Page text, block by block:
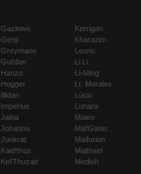
Gazlowe
Genji
Greymane
Gul'dan
Hanzo
Hogger
Illidan
Imperius
Jaina
Johanna
Junkrat
Kael'thas
Kel'Thuzad
Kerrigan
Kharazim
Leoric
Li Li
Li-Ming
Lt. Morales
Lúcio
Lunara
Maiev
Mal'Ganis
Malfurion
Malthael
Medivh